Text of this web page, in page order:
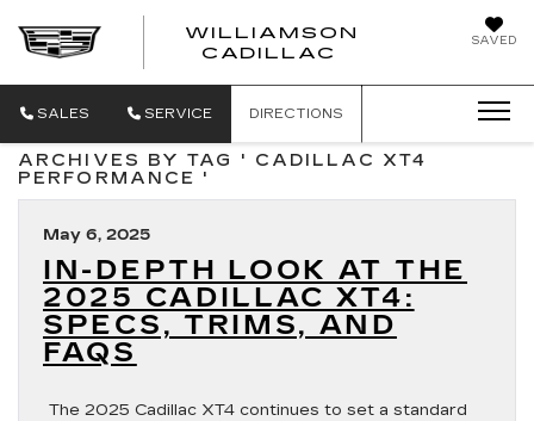
SAVED
WILLIAMSON
CADILLAC
SALES SERVICE DIRECTIONS
ARCHIVES BY TAG ' CADILLAC XT4
PERFORMANCE '
May 6, 2025
IN-DEPTH LOOK AT THE
2025 CADILLAC XT4:
SPECS, TRIMS, AND
FAQS
The 2025 Cadillac XT4 continues to set a standard